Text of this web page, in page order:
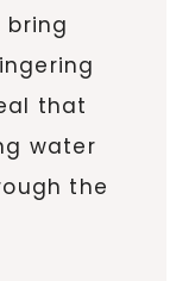
bring
that
water
the